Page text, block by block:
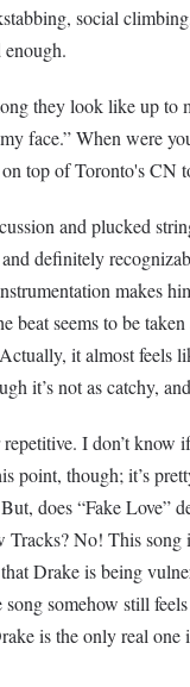
social
enough.
they look like up to
face.” When were
top of Toronto's CN
and plucked
definitely
makes
beat seems to be
it almost feels
it’s not as catchy,
I don’t know
point, though; it’s
does “Fake Love”
Tracks? No! This
that Drake is being
song somehow still
is the only real one